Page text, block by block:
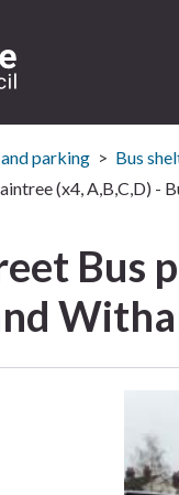
parking Bus
(x4, A,B,C,D) -
Bus